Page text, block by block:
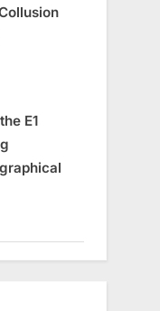
E1